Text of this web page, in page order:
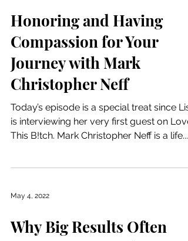
Honoring and Having
Compassion for Your
Journey with Mark
Christopher Neff
Today’s episode is a special treat since
is interviewing her very first guest on Love
This B!tch. Mark Christopher Neff is a life...
May 4, 2022
Why Big Results Often